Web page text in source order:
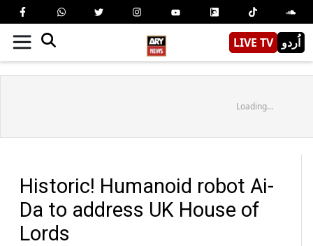
LIVE TV اُردو
Loading...
Historic! Humanoid robot Ai-
Da to address UK House of
Lords